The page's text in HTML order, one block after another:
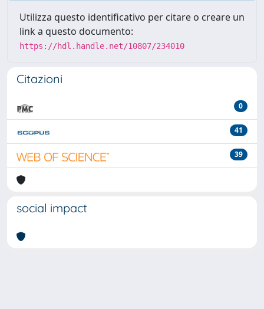
Utilizza questo identificativo per citare o creare un
link a questo documento:
https://hdl.handle.net/10807/234010
Citazioni
0
41
39
social impact